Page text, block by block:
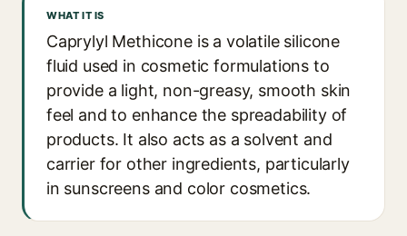
WHAT IT IS
Caprylyl Methicone is a volatile silicone
fluid used in cosmetic formulations to
provide a light, non-greasy, smooth skin
feel and to enhance the spreadability of
products. It also acts as a solvent and
carrier for other ingredients, particularly
in sunscreens and color cosmetics.